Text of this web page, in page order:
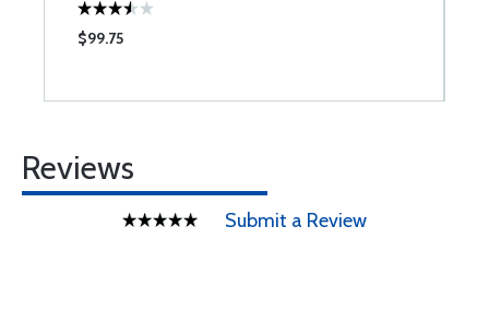
$99.75
Reviews
Submit a Review